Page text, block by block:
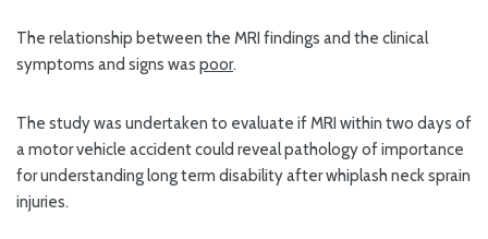
The relationship between the MRI findings and the clinical
symptoms and signs was poor.
The study was undertaken to evaluate if MRI within two days of
a motor vehicle accident could reveal pathology of importance
for understanding long term disability after whiplash neck sprain
injuries.